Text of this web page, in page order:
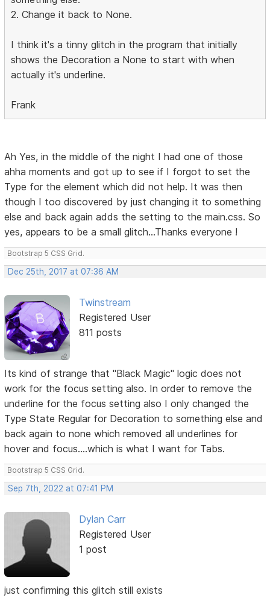
2. Change it back to None.
I think it's a tinny glitch in the program that initially
shows the Decoration a None to start with when
actually it's underline.
Frank
Ah Yes, in the middle of the night I had one of those
ahha moments and got up to see if I forgot to set the
Type for the element which did not help. It was then
though I too discovered by just changing it to something
else and back again adds the setting to the main.css. So
yes, appears to be a small glitch...Thanks everyone !
Bootstrap 5 CSS Grid.
Dec 25th, 2017 at 07:36 AM
Twinstream
Registered User
811 posts
Its kind of strange that "Black Magic" logic does not
work for the focus setting also. In order to remove the
underline for the focus setting also I only changed the
Type State Regular for Decoration to something else and
back again to none which removed all underlines for
hover and focus....which is what I want for Tabs.
Bootstrap 5 CSS Grid.
Sep 7th, 2022 at 07:41 PM
Dylan Carr
Registered User
1 post
just confirming this glitch still exists